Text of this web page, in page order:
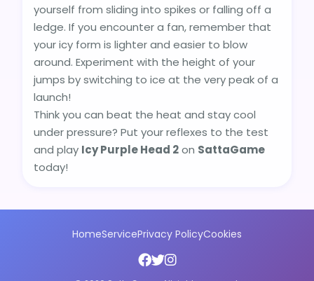
yourself from sliding into spikes or falling off a
ledge. If you encounter a fan, remember that
your icy form is lighter and easier to blow
around. Experiment with the height of your
jumps by switching to ice at the very peak of a
launch!
Think you can beat the heat and stay cool
under pressure? Put your reflexes to the test
and play Icy Purple Head 2on SattaGame
today!
HomeServicePrivacy PolicyCookies